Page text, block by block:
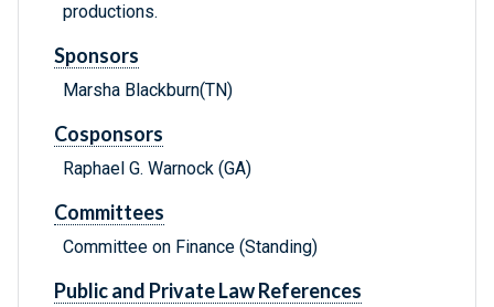
productions.
Sponsors
Marsha Blackburn(TN)
Cosponsors
Raphael G. Warnock (GA)
Committees
Committee on Finance (Standing)
Public and Private Law References